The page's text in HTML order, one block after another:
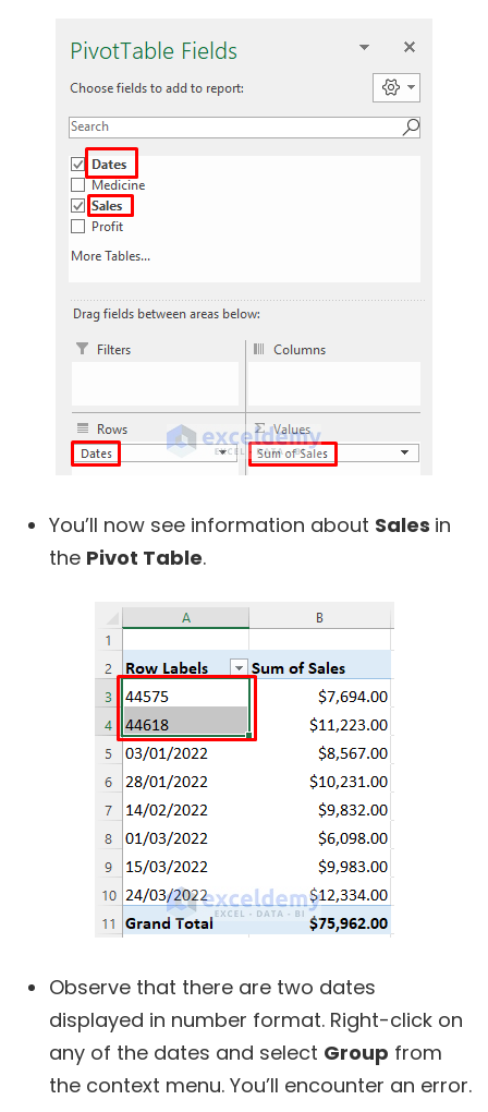
You’ll now see information about Sales in
the Pivot Table.
Observe that there are two dates
displayed in number format. Right-click on
any of the dates and select Group from
the context menu. You’ll encounter an error.